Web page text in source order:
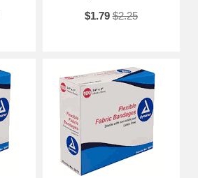
$1.79 $2.25